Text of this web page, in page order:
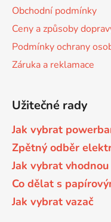
DCP-8040DN
DCP-8040LT
DCP-8045D
DCP-8060
DCP-8060N
Brother DCP-7025R
Brother DCP-7030
Brother DCP-7032
Brother DCP-7040
Brother DCP-7045
Brother DCP-7045N
Obchodní podmínky
Ceny a způsoby
Podmínky ochrany
Záruka a reklamace
Užitečné rady
Jak vybrat
Zpětný odběr
Jak vybrat
Co dělat s
Jak vybrat vazač